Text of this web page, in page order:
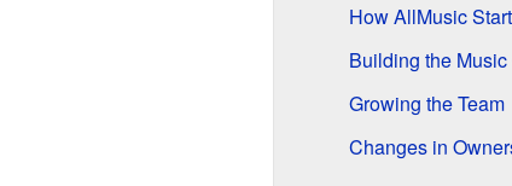
How AllMusic
Building the
Growing the Team
Changes in